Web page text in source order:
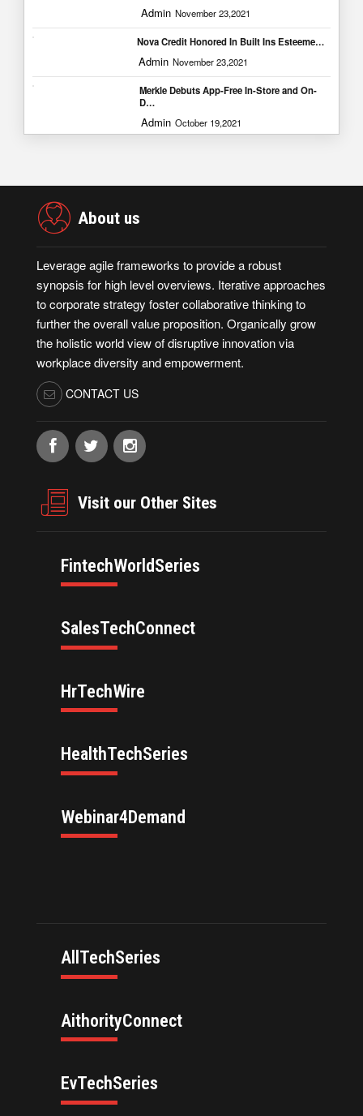
Admin November 23,2021
Nova Credit Honored In Built Ins Esteeme…
Admin November 23,2021
Merkle Debuts App-Free In-Store and On-
D…
Admin October 19,2021
About us
Leverage agile frameworks to provide a robust
synopsis for high level overviews. Iterative approaches
to corporate strategy foster collaborative thinking to
further the overall value proposition. Organically grow
the holistic world view of disruptive innovation via
workplace diversity and empowerment.
CONTACT US
Visit our Other Sites
FintechWorldSeries
SalesTechConnect
HrTechWire
HealthTechSeries
Webinar4Demand
AllTechSeries
AithorityConnect
EvTechSeries